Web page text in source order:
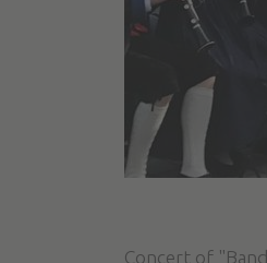
Concert of